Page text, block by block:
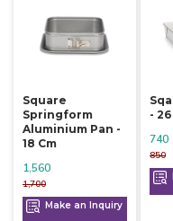
Square
Springform
Aluminium Pan -
18 Cm
1,700
1,560
Make an Inquiry
- 26
850
740